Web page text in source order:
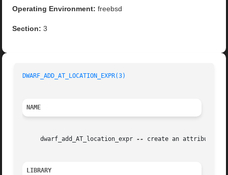
Operating Environment: freebsd
Section: 3
DWARF_ADD_AT_LOCATION_EXPR(3)
NAME
     dwarf_add_AT_location_expr
-- create an attribute
LIBRARY